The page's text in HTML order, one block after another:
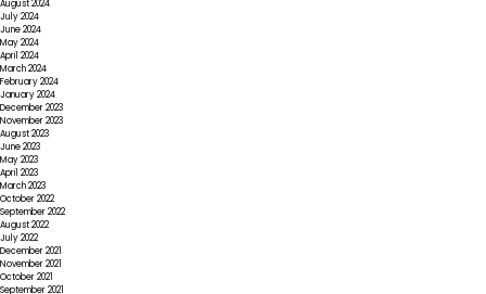
August 2024
July 2024
June 2024
May 2024
April 2024
March 2024
February 2024
January 2024
December 2023
November 2023
August 2023
June 2023
May 2023
April 2023
March 2023
October 2022
September 2022
August 2022
July 2022
December 2021
November 2021
October 2021
September 2021